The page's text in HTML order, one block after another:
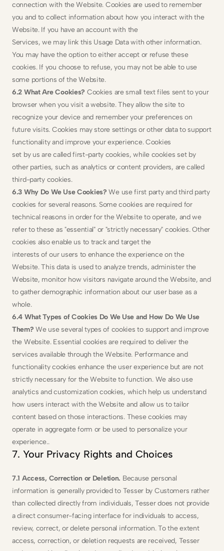
connection with the Website. Cookies are used to remember
you and to collect information about how you interact with the
Website. If you have an account with the
Services, we may link this Usage Data with other information.
You may have the option to either accept or refuse these
cookies. If you choose to refuse, you may not be able to use
some portions of the Website.
6.2 What Are Cookies? Cookies are small text files sent to your
browser when you visit a website. They allow the site to
recognize your device and remember your preferences on
future visits. Cookies may store settings or other data to support
functionality and improve your experience. Cookies
set by us are called first-party cookies, while cookies set by
other parties, such as analytics or content providers, are called
third-party cookies.
6.3 Why Do We Use Cookies? We use first party and third party
cookies for several reasons. Some cookies are required for
technical reasons in order for the Website to operate, and we
refer to these as "essential" or "strictly necessary" cookies. Other
cookies also enable us to track and target the
interests of our users to enhance the experience on the
Website. This data is used to analyze trends, administer the
Website, monitor how visitors navigate around the Website, and
to gather demographic information about our user base as a
whole.
6.4 What Types of Cookies Do We Use and How Do We Use
Them? We use several types of cookies to support and improve
the Website. Essential cookies are required to deliver the
services available through the Website. Performance and
functionality cookies enhance the user experience but are not
strictly necessary for the Website to function. We also use
analytics and customization cookies, which help us understand
how users interact with the Website and allow us to tailor
content based on those interactions. These cookies may
operate in aggregate form or be used to personalize your
experience..
7. Your Privacy Rights and Choices
7.1 Access, Correction or Deletion. Because personal
information is generally provided to Tesser by Customers rather
than collected directly from individuals, Tesser does not provide
a direct consumer-facing interface for individuals to access,
review, correct, or delete personal information. To the extent
access, correction, or deletion requests are received, Tesser